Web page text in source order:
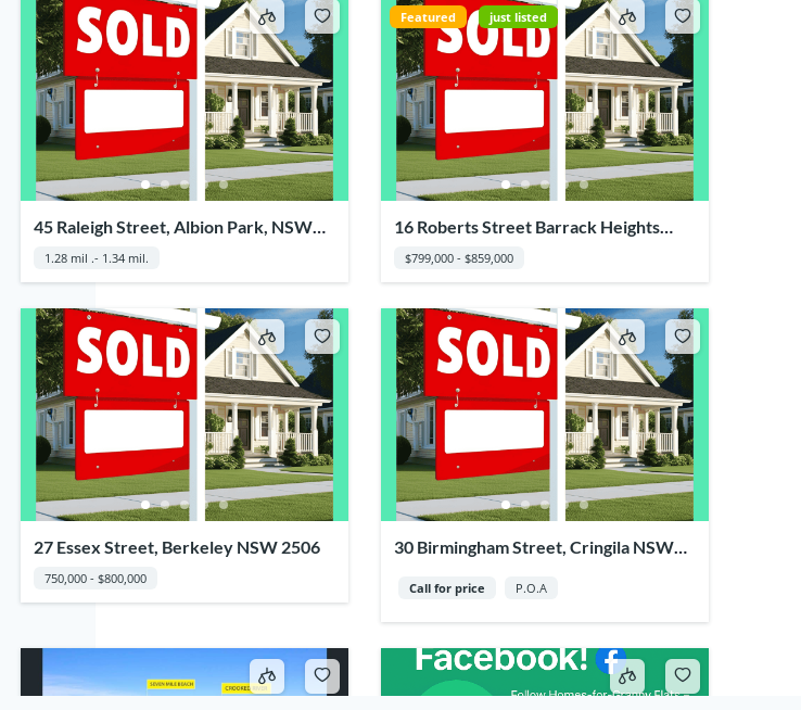
45 Raleigh Street, Albion Park, NSW
2527
1.28 mil .- 1.34 mil.
Featured just listed
16 Roberts Street Barrack Heights
NSW 2528
$799,000 - $859,000
27 Essex Street, Berkeley NSW 2506
750,000 - $800,000
30 Birmingham Street, Cringila NSW
Call for price P.O.A